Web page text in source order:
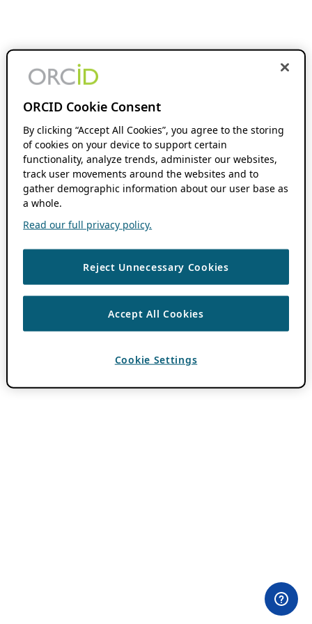
ORCID Cookie Consent
By clicking “Accept All Cookies”, you agree to the storing
of cookies on your device to support certain
functionality, analyze trends, administer our websites,
track user movements around the websites and to
gather demographic information about our user base as
a whole.
Read our full privacy policy.
Reject Unnecessary Cookies
Accept All Cookies
Cookie Settings